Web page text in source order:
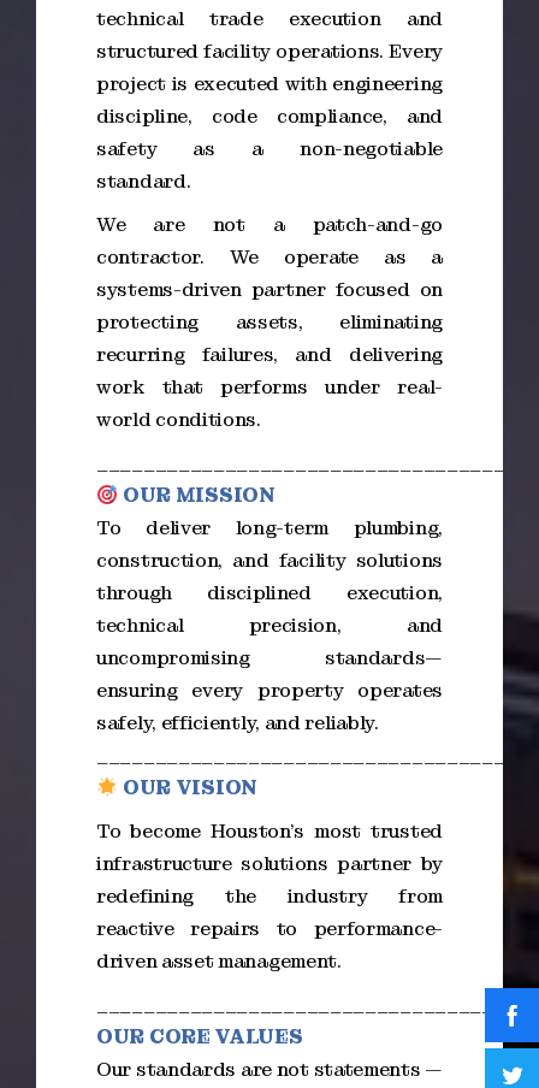
technical trade execution and
structured facility operations. Every
project is executed with engineering
discipline, code compliance, and
safety as a non-negotiable
standard.
We are not a patch-and-go
contractor. We operate as a
systems-driven partner focused on
protecting assets, eliminating
recurring failures, and delivering
work that performs under real-
world conditions.
OUR MISSION
To deliver long-term plumbing,
construction, and facility solutions
through disciplined execution,
technical precision, and
uncompromising standards—
ensuring every property operates
safely, efficiently, and reliably.
OUR VISION
To become Houston’s most trusted
infrastructure solutions partner by
redefining the industry from
reactive repairs to performance-
driven asset management.
OUR CORE VALUES
Our standards are not statements —